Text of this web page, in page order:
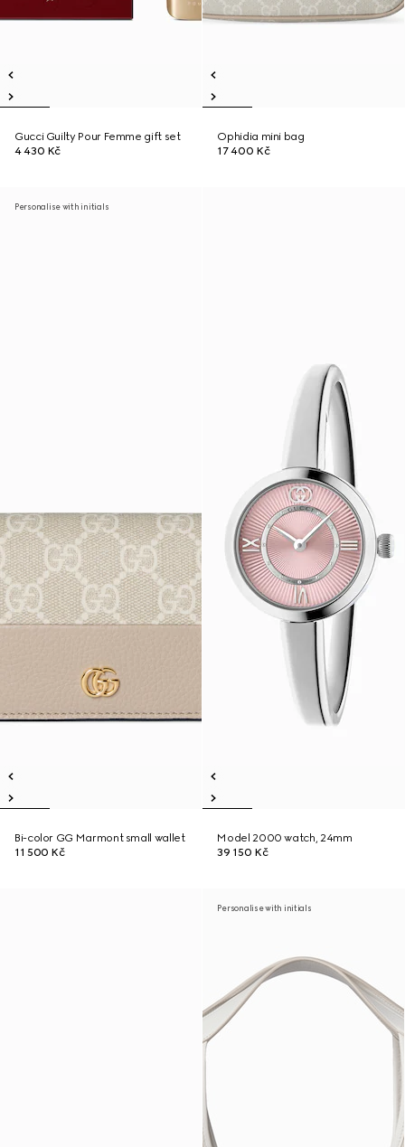
Gucci Guilty Pour Femme gift set
4 430 Kč
Ophidia mini bag
17 400 Kč
Personalise with initials
Bi-color GG Marmont small wallet
11 500 Kč
Model 2000 watch, 24mm
39 150 Kč
Personalise with initials